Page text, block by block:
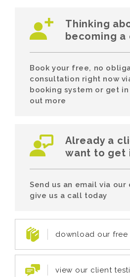
Thinking
becoming a
Book your free, no
consultation right now
booking system or get
out more
Already a
want to get
Send us an email via
give us a call today
download our free
view our client